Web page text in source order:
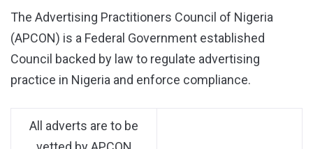
The Advertising Practitioners Council of Nigeria
(APCON) is a Federal Government established
Council backed by law to regulate advertising
practice in Nigeria and enforce compliance.
All adverts are to be